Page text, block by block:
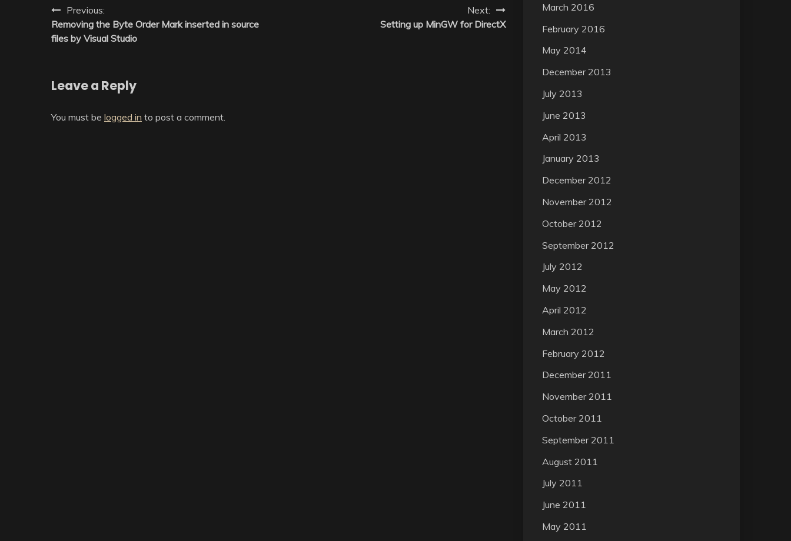
Post
navigation
Previous:
Removing the Byte Order Mark inserted in source
files by Visual Studio
Next:
Setting up MinGW for DirectX
Leave a Reply
You must be logged in to post a comment.
March 2016
February 2016
May 2014
December 2013
July 2013
June 2013
April 2013
January 2013
December 2012
November 2012
October 2012
September 2012
July 2012
May 2012
April 2012
March 2012
February 2012
December 2011
November 2011
October 2011
September 2011
August 2011
July 2011
June 2011
May 2011